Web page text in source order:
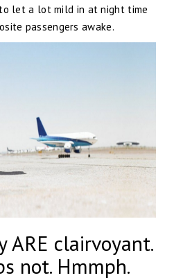
let a lot mild in at night time
passengers awake.
ARE clairvoyant.
not. Hmmph.